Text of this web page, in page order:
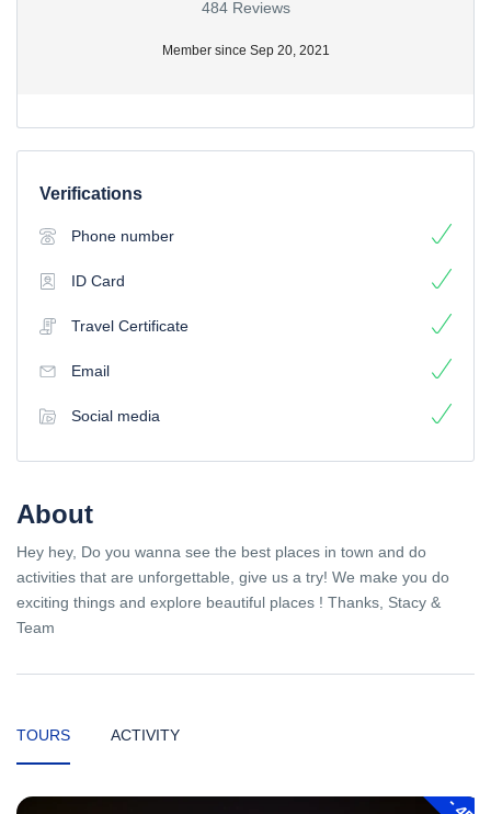
484 Reviews
Member since Sep 20, 2021
Verifications
Phone number
ID Card
Travel Certificate
Email
Social media
About
Hey hey, Do you wanna see the best places in town and do
activities that are unforgettable, give us a try! We make you do
exciting things and explore beautiful places ! Thanks, Stacy &
Team
TOURS ACTIVITY
-